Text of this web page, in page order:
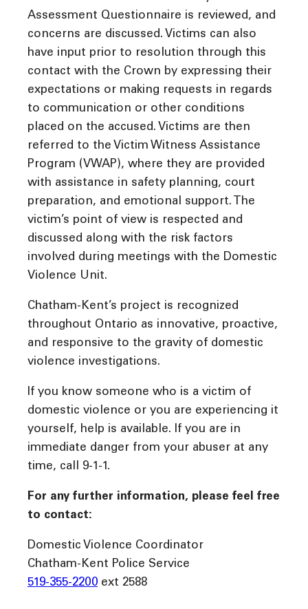
Assessment Questionnaire is reviewed, and
concerns are discussed. Victims can also
have input prior to resolution through this
contact with the Crown by expressing their
expectations or making requests in regards
to communication or other conditions
placed on the accused. Victims are then
referred to the Victim Witness Assistance
Program (VWAP), where they are provided
with assistance in safety planning, court
preparation, and emotional support. The
victim’s point of view is respected and
discussed along with the risk factors
involved during meetings with the Domestic
Violence Unit.
Chatham-Kent’s project is recognized
throughout Ontario as innovative, proactive,
and responsive to the gravity of domestic
violence investigations.
If you know someone who is a victim of
domestic violence or you are experiencing it
yourself, help is available. If you are in
immediate danger from your abuser at any
time, call 9-1-1.
For any further information, please feel free
to contact:
Domestic Violence Coordinator
Chatham-Kent Police Service
519-355-2200 ext 2588